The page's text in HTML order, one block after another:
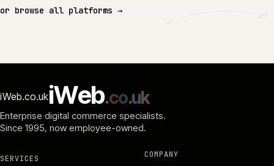
or browse all platforms →
iWeb.co.ukiWeb.co.uk
Enterprise digital commerce specialists.
Since 1995, now employee-owned.
SERVICES COMPANY